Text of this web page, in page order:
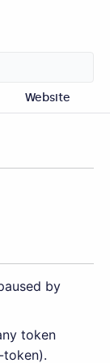
Website
by
token